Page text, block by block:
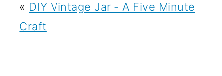
« DIY Vintage Jar - A Five Minute
Craft